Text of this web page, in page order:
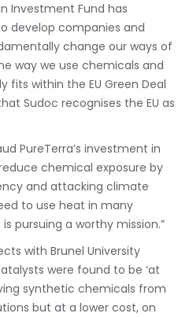
Investment Fund has
develop companies and
change our ways of
way we use chemicals and
within the EU Green Deal
Sudoc recognises the EU as
PureTerra’s investment in
chemical exposure by
and attacking climate
to use heat in many
pursuing a worthy mission.”
with Brunel University
were found to be ‘at
synthetic chemicals from
but at a lower cost, on